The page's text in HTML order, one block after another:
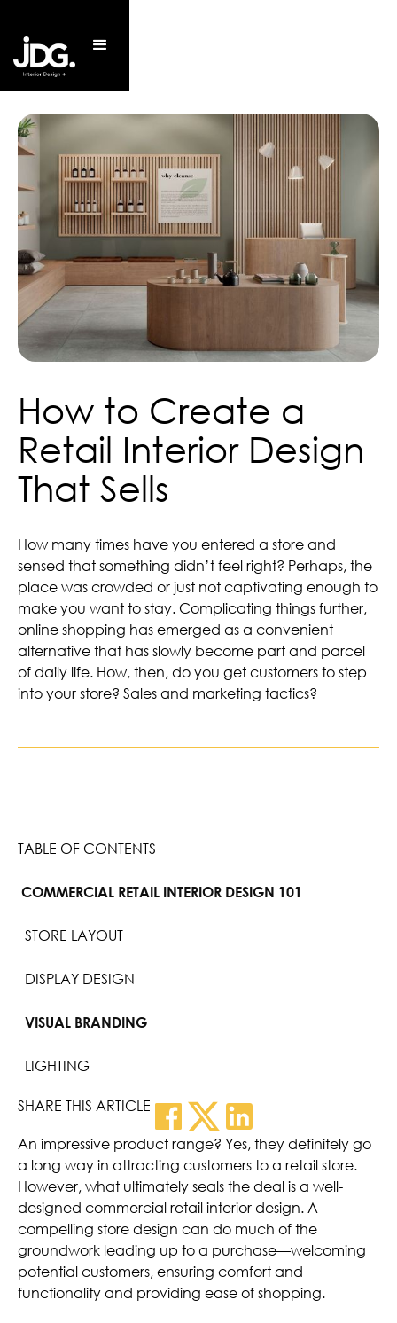
How to Create a
Retail Interior Design
That Sells
How many times have you entered a store and
sensed that something didn’t feel right? Perhaps, the
place was crowded or just not captivating enough to
make you want to stay. Complicating things further,
online shopping has emerged as a convenient
alternative that has slowly become part and parcel
of daily life. How, then, do you get customers to step
into your store? Sales and marketing tactics?
An impressive product range? Yes, they definitely go
a long way in attracting customers to a retail store.
However, what ultimately seals the deal is a well-
designed commercial retail interior design. A
compelling store design can do much of the
groundwork leading up to a purchase—welcoming
potential customers, ensuring comfort and
functionality and providing ease of shopping.
SHARE THIS ARTICLE
TABLE OF CONTENTS
COMMERCIAL RETAIL INTERIOR DESIGN 101
STORE LAYOUT
DISPLAY DESIGN
VISUAL BRANDING
LIGHTING